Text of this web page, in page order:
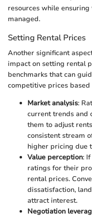
resources while
managed.
Setting Rental Prices
Another significant
impact on setting rental
benchmarks that can
competitive prices
Market analysis:
current trends and
them to adjust
consistent stream
higher pricing due
Value perception:
ratings for their
rental prices.
dissatisfaction,
attract interest.
Negotiation